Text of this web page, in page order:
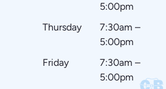
5:00pm
Thursday
7:30am –
5:00pm
Friday
7:30am –
5:00pm